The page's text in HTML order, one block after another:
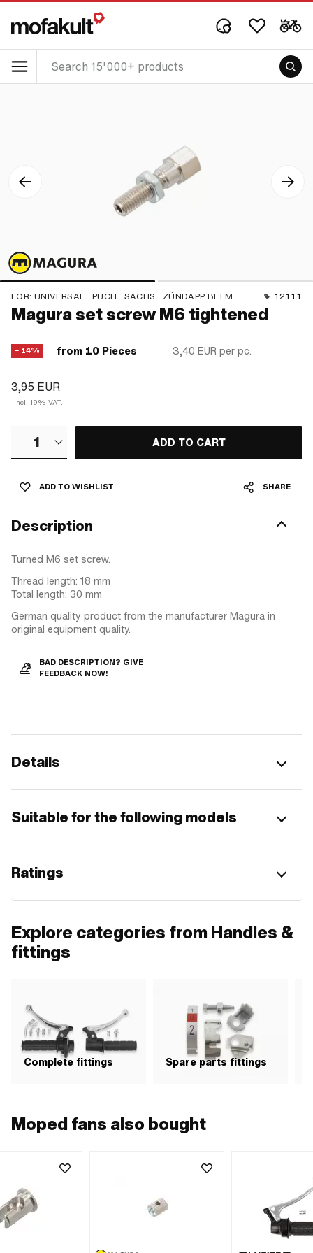
FOR: UNIVERSAL · PUCH · SACHS · ZÜNDAPP BELMONDO · CILO 12111
Magura set screw M6 tightened
− 14% from 10 Pieces 3,40 EUR per pc.
3,95 EUR
Incl. 19% VAT.
1 ADD TO CART
ADD TO WISHLIST SHARE
Description
Turned M6 set screw.
Thread length: 18 mm
Total length: 30 mm
German quality product from the manufacturer Magura in
original equipment quality.
BAD DESCRIPTION? GIVE
FEEDBACK NOW!
Details
Suitable for the following models
Ratings
Explore categories from Handles &
fittings
Complete fittings Spare parts fittings
Moped fans also bought